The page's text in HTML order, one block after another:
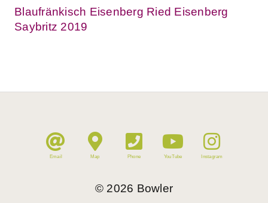
Blaufränkisch Eisenberg Ried Eisenberg
Saybritz 2019
Email Map Phone YouTube Instagram
© 2026 Bowler